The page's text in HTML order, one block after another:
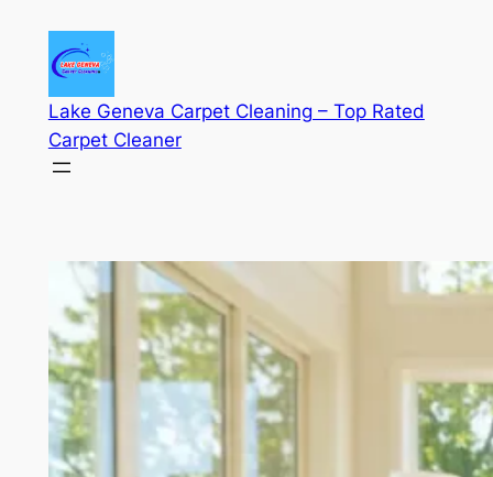
content
Lake Geneva Carpet Cleaning – Top Rated
Carpet Cleaner